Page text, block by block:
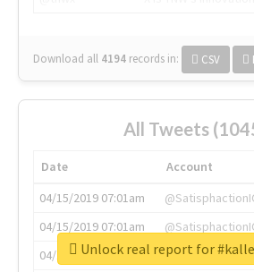
Download all 4194 records in: CSV
All Tweets
Date Account
04/15/2019 07:01am
04/15/2019 07:01am
04/15/2019 07:03am
@annaercilla
Unlock real report for